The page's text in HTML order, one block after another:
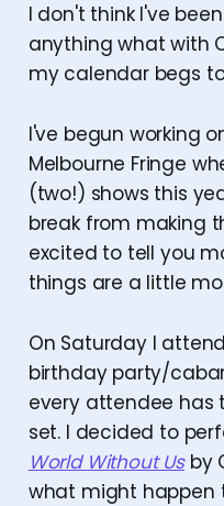
I don't think I've
anything what with
my calendar begs
I've begun working
Melbourne Fringe
(two!) shows this
break from making
excited to tell you
things are a little
On Saturday I
birthday party/
every attendee has
set. I decided to
World Without Usby
what might happen